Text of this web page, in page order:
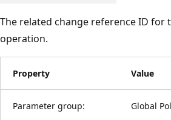
The related change reference ID for
operation.
Property Value
Parameter group: Global